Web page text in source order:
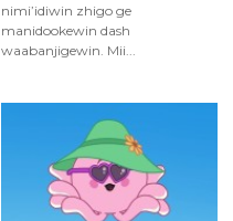
nimi’idiwin zhigo ge
manidookewin dash
waabanjigewin. Mii...